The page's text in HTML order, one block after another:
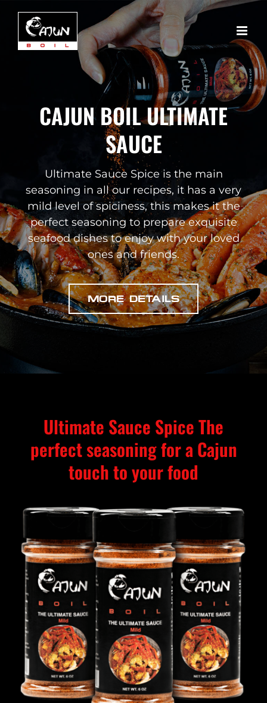
content
CAJUN BOIL ULTIMATE
SAUCE
Ultimate Sauce Spice is the main
seasoning in all our recipes, it has a very
mild level of spiciness, this makes it the
perfect seasoning to prepare exquisite
seafood dishes to enjoy with your loved
ones and friends.
MORE DETAILS
Ultimate Sauce Spice The
perfect seasoning for a Cajun
touch to your food